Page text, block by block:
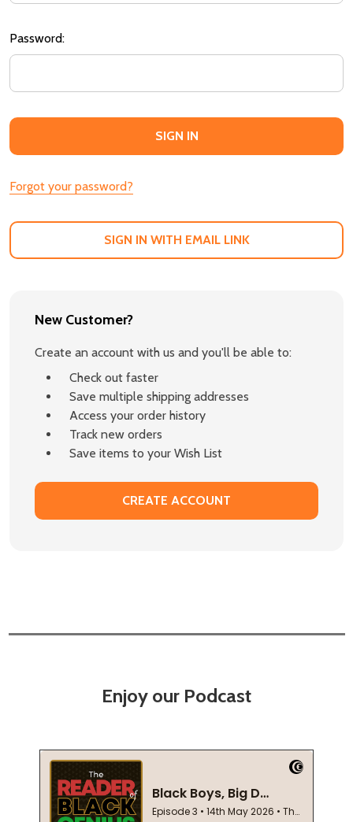
Password:
Forgot your password?
SIGN IN WITH EMAIL LINK
New Customer?
Create an account with us and you'll be able to:
Check out faster
Save multiple shipping addresses
Access your order history
Track new orders
Save items to your Wish List
CREATE ACCOUNT
Enjoy our Podcast